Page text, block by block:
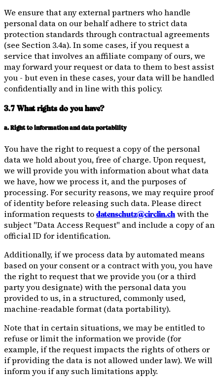
We ensure that any external partners who handle
personal data on our behalf adhere to strict data
protection standards through contractual agreements
(see Section 3.4a). In some cases, if you request a
service that involves an affiliate company of ours, we
may forward your request or data to them to best assist
you - but even in these cases, your data will be handled
confidentially and in line with this policy.
3.7 What rights do you have?
a. Right to information and data portability
You have the right to request a copy of the personal
data we hold about you, free of charge. Upon request,
we will provide you with information about what data
we have, how we process it, and the purposes of
processing. For security reasons, we may require proof
of identity before releasing such data. Please direct
information requests to datenschutz@circlin.ch with the
subject "Data Access Request" and include a copy of an
official ID for identification.
Additionally, if we process data by automated means
based on your consent or a contract with you, you have
the right to request that we provide you (or a third
party you designate) with the personal data you
provided to us, in a structured, commonly used,
machine-readable format (data portability).
Note that in certain situations, we may be entitled to
refuse or limit the information we provide (for
example, if the request impacts the rights of others or
if providing the data is not allowed under law). We will
inform you if any such limitations apply.